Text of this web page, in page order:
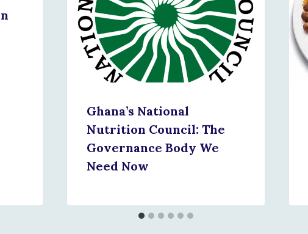
Ghana’s National
Nutrition Council: The
Governance Body We
Need Now